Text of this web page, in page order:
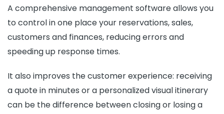
A comprehensive management software allows you
to control in one place your reservations, sales,
customers and finances, reducing errors and
speeding up response times.
It also improves the customer experience: receiving
a quote in minutes or a personalized visual itinerary
can be the difference between closing or losing a